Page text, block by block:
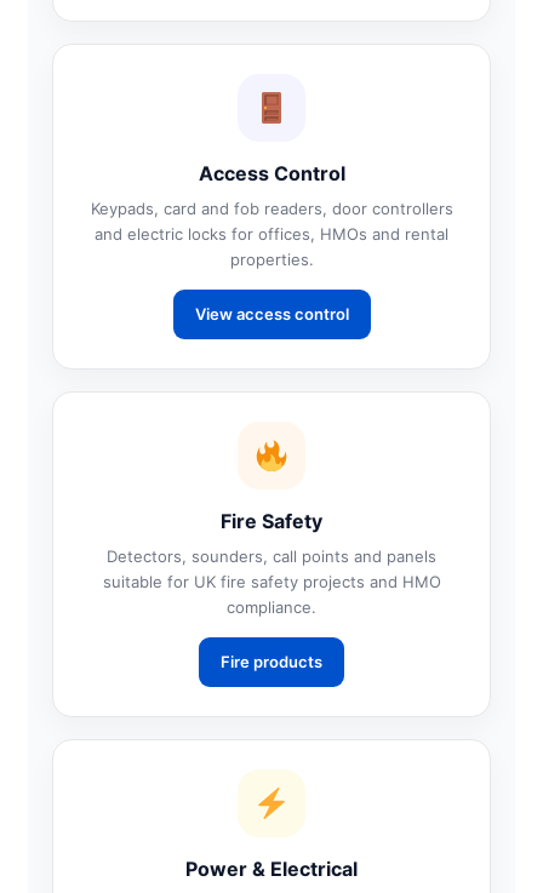
Access Control
Keypads, card and fob readers, door controllers
and electric locks for offices, HMOs and rental
properties.
View access control
Fire Safety
Detectors, sounders, call points and panels
suitable for UK fire safety projects and HMO
compliance.
Fire products
Power & Electrical